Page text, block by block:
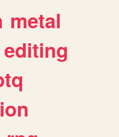
metal
editing